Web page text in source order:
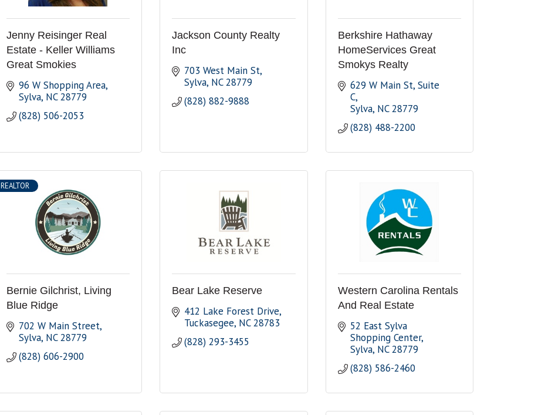
Jenny Reisinger Real
Estate - Keller Williams
Great Smokies
96 W Shopping Area
Sylva NC 28779
(828) 506-2053
Jackson County Realty
Inc
703 West Main St
Sylva NC 28779
(828) 882-9888
Berkshire Hathaway
HomeServices Great
Smokys Realty
629 W Main St Suite
C
Sylva NC 28779
(828) 488-2200
REALTOR
Bernie Gilchrist, Living
Blue Ridge
702 W Main Street
Sylva NC 28779
(828) 606-2900
Bear Lake Reserve
412 Lake Forest Drive
Tuckasegee NC 28783
(828) 293-3455
Western Carolina Rentals
And Real Estate
52 East Sylva
Shopping Center
Sylva NC 28779
(828) 586-2460